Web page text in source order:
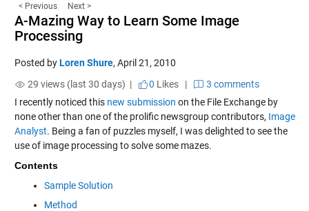
< Previous Next >
A-Mazing Way to Learn Some Image
Processing
Posted byLoren Shure, April 21, 2010
29 views (last 30 days) |
0 Likes|
3 comments
I recently noticed this new submission on the File Exchange by
none other than one of the prolific newsgroupcontributors, Image
Analyst. Being a fan of puzzles myself, I was delighted to see the
use of image processing to solve some mazes.
Contents
Sample Solution
Method